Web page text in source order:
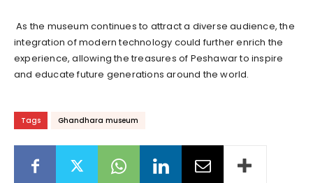
As the museum continues to attract a diverse audience, the
integration of modern technology could further enrich the
experience, allowing the treasures of Peshawar to inspire
and educate future generations around the world.
Tags Ghandhara museum